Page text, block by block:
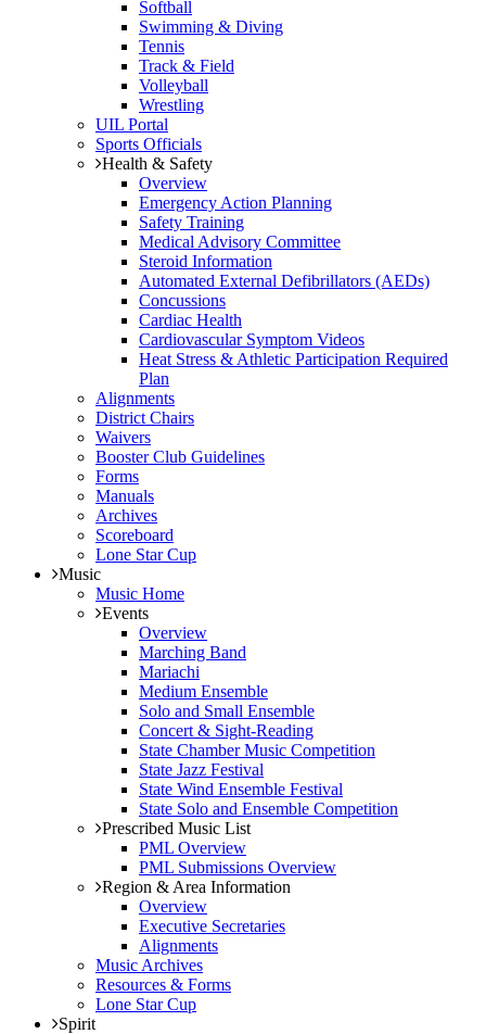
Softball
Swimming & Diving
Tennis
Track & Field
Volleyball
Wrestling
UIL Portal
Sports Officials
Health & Safety
Overview
Emergency Action Planning
Safety Training
Medical Advisory Committee
Steroid Information
Automated External Defibrillators (AEDs)
Concussions
Cardiac Health
Cardiovascular Symptom Videos
Heat Stress & Athletic Participation Required
Plan
Alignments
District Chairs
Waivers
Booster Club Guidelines
Forms
Manuals
Archives
Scoreboard
Lone Star Cup
Music
Music Home
Events
Overview
Marching Band
Mariachi
Medium Ensemble
Solo and Small Ensemble
Concert & Sight-Reading
State Chamber Music Competition
State Jazz Festival
State Wind Ensemble Festival
State Solo and Ensemble Competition
Prescribed Music List
PML Overview
PML Submissions Overview
Region & Area Information
Overview
Executive Secretaries
Alignments
Music Archives
Resources & Forms
Lone Star Cup
Spirit